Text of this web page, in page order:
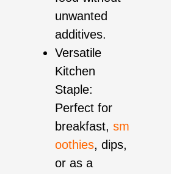
unwanted
additives.
Versatile
Kitchen
Staple:
Perfect for
breakfast, sm
oothies, dips,
or as a